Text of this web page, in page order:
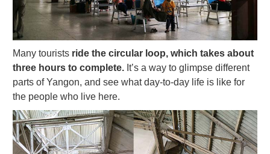
Many tourists ride the circular loop, which takes about
three hours to complete. It’s a way to glimpse different
parts of Yangon, and see what day-to-day life is like for
the people who live here.